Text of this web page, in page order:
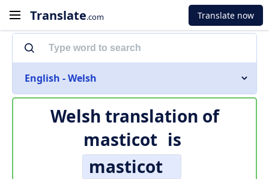
Translate.com Translate now
English - Welsh
Welsh translation of
masticot is
masticot